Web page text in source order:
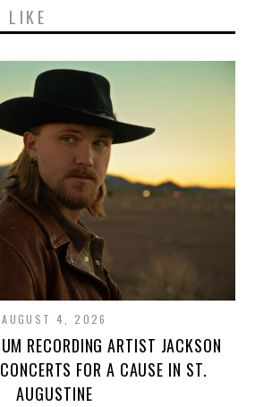
LIKE
AUGUST 4, 2026
RECORDING ARTIST JACKSON
FOR A CAUSE IN ST.
AUGUSTINE